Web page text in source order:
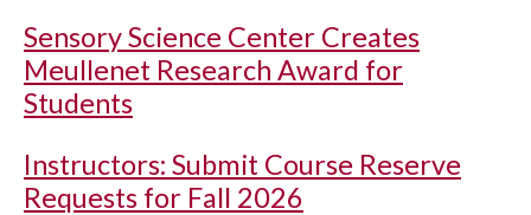
Sensory Science Center Creates
Meullenet Research Award for
Students
Instructors: Submit Course Reserve
Requests for Fall 2026